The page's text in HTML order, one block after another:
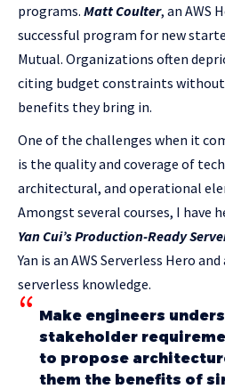
programs. Matt Coulter, an AWS
successful program for new
Mutual. Organizations often
citing budget constraints without
benefits they bring in.
One of the challenges when it
is the quality and coverage of
architectural, and operational
Amongst several courses, I have
Yan Cui’sProduction-Ready
Yan is an AWS Serverless Hero
serverless knowledge.
Make engineers
stakeholder
to propose
them the benefits of